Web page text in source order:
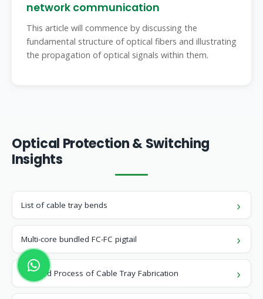
network communication
This article will commence by discussing the
fundamental structure of optical fibers and illustrating
the propagation of optical signals within them.
Optical Protection & Switching
Insights
List of cable tray bends
Multi-core bundled FC-FC pigtail
Detailed Process of Cable Tray Fabrication